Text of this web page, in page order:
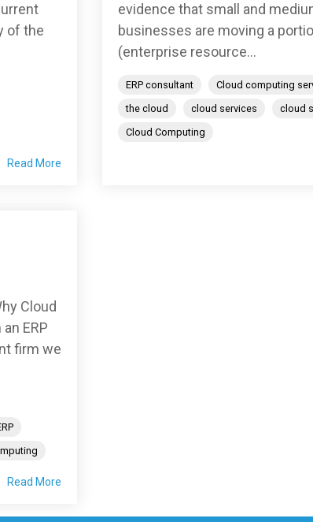
of the
Read More
evidence that small and
businesses are moving a
(enterprise resource...
ERP consultant
Cloud computing
the cloud
cloud services
cloud
Cloud Computing
Cloud
ERP
firm we
Read More